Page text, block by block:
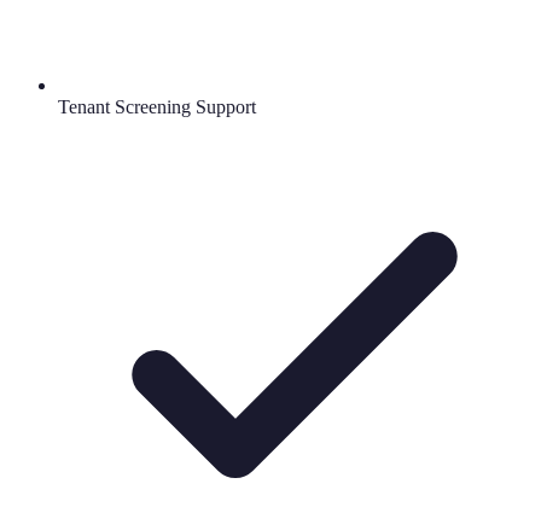
Tenant Screening Support